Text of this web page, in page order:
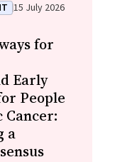
15 July 2026
for
Early
People
a